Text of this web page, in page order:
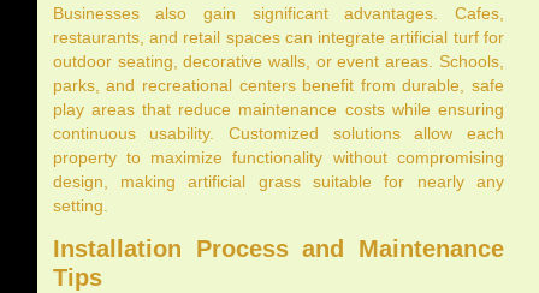
Businesses also gain significant advantages. Cafes,
restaurants, and retail spaces can integrate artificial turf for
outdoor seating, decorative walls, or event areas. Schools,
parks, and recreational centers benefit from durable, safe
play areas that reduce maintenance costs while ensuring
continuous usability. Customized solutions allow each
property to maximize functionality without compromising
design, making artificial grass suitable for nearly any
setting.
Installation Process and Maintenance
Tips